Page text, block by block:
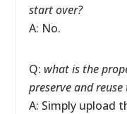
start over?
A: No.
Q: what is the
preserve and
A: Simply upload